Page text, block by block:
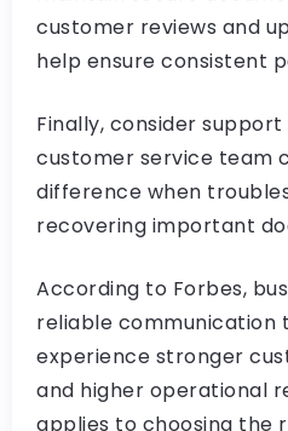
customer reviews and
help ensure consistent
Finally, consider
customer service team
difference when
recovering important
According to Forbes,
reliable communication
experience stronger
and higher operational
applies to choosing the